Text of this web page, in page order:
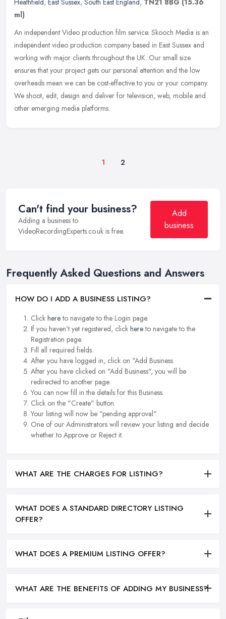
Heathfield, East Sussex, South East England, TN21 8BG (15.36
ml)
An independent Video production film service. Skooch Media is an
independent video production company based in East Sussex and
working with major clients throughout the UK. Our small size
ensures that your project gets our personal attention and the low
overheads mean we can be cost-effective to you or your company.
We shoot, edit, design and deliver for television, web, mobile and
other emerging media platforms.
1 2
Can't find your business?
Adding a business to
VideoRecordingExperts.co.uk is free.
Add
business
Frequently Asked Questions and Answers
HOW DO I ADD A BUSINESS LISTING?
Click hereto navigate to the Login page.
If you haven't yet registered, click hereto navigate to the
Registration page.
Fill all required fields.
After you have logged in, click on "Add Business.
After you have clicked on "Add Business", you will be
redirected to another page.
You can now fill in the details for this Business.
Click on the "Create" button.
Your listing will now be "pending approval".
One of our Administrators will review your listing and decide
whether to Approve or Reject it.
WHAT ARE THE CHARGES FOR LISTING?
WHAT DOES A STANDARD DIRECTORY LISTING
OFFER?
WHAT DOES A PREMIUM LISTING OFFER?
WHAT ARE THE BENEFITS OF ADDING MY BUSINESS?